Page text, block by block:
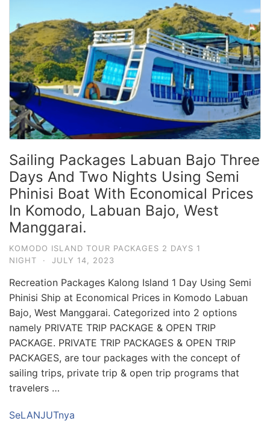
Sailing Packages Labuan Bajo Three
Days And Two Nights Using Semi
Phinisi Boat With Economical Prices
In Komodo, Labuan Bajo, West
Manggarai.
KOMODO ISLAND TOUR PACKAGES 2 DAYS 1
NIGHT
· JULY 14, 2023
Recreation Packages Kalong Island 1 Day Using Semi
Phinisi Ship at Economical Prices in Komodo Labuan
Bajo, West Manggarai. Categorized into 2 options
namely PRIVATE TRIP PACKAGE & OPEN TRIP
PACKAGE. PRIVATE TRIP PACKAGES & OPEN TRIP
PACKAGES, are tour packages with the concept of
sailing trips, private trip & open trip programs that
travelers …
SeLANJUTnya